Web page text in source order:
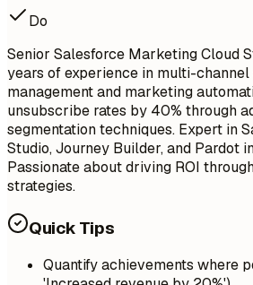
Do
Senior Salesforce Marketing Cloud
years of experience in multi-
management and marketing
unsubscribe rates by 40% through
segmentation techniques. Expert in
Studio, Journey Builder, and Pardot
Passionate about driving ROI
strategies.
Quick Tips
Quantify achievements where